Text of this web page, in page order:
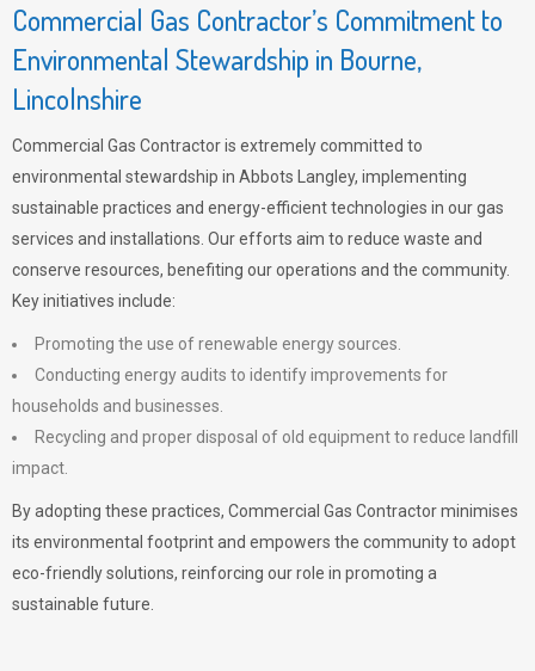
Commercial Gas Contractor’s Commitment to
Environmental Stewardship in Bourne,
Lincolnshire
Commercial Gas Contractor is extremely committed to
environmental stewardship in Abbots Langley, implementing
sustainable practices and energy-efficient technologies in our gas
services and installations. Our efforts aim to reduce waste and
conserve resources, benefiting our operations and the community.
Key initiatives include:
Promoting the use of renewable energy sources.
Conducting energy audits to identify improvements for
households and businesses.
Recycling and proper disposal of old equipment to reduce landfill
impact.
By adopting these practices, Commercial Gas Contractor minimises
its environmental footprint and empowers the community to adopt
eco-friendly solutions, reinforcing our role in promoting a
sustainable future.